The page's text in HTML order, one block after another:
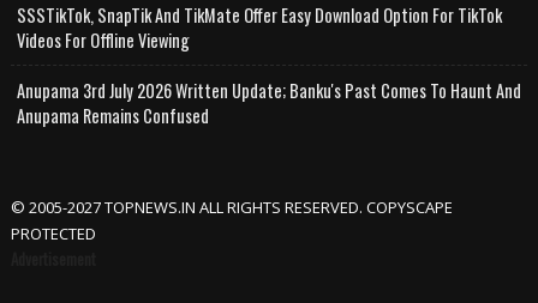
SSSTikTok, SnapTik And TikMate Offer Easy Download Option For TikTok
Videos For Offline Viewing
Anupama 3rd July 2026 Written Update; Banku's Past Comes To Haunt And
Anupama Remains Confused
© 2005-2027 TOPNEWS.IN ALL RIGHTS RESERVED. COPYSCAPE
PROTECTED